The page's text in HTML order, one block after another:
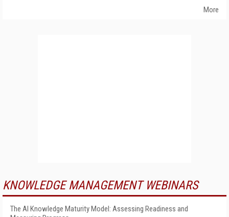
More
KNOWLEDGE MANAGEMENT WEBINARS
The AI Knowledge Maturity Model: Assessing Readiness and